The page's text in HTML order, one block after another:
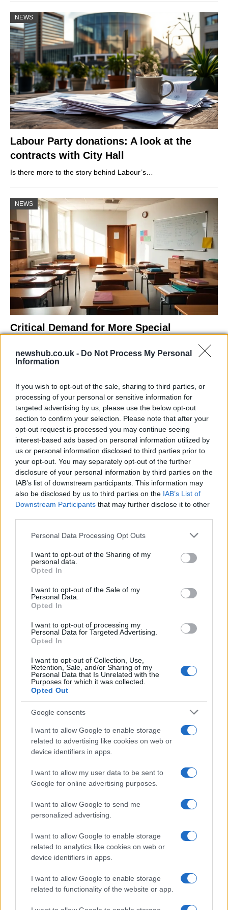
newshub.co.uk - Do Not Process My Personal
Information
If you wish to opt-out of the sale, sharing to third parties, or
processing of your personal or sensitive information for
targeted advertising by us, please use the below opt-out
section to confirm your selection. Please note that after your
opt-out request is processed you may continue seeing
interest-based ads based on personal information utilized by
us or personal information disclosed to third parties prior to
your opt-out. You may separately opt-out of the further
disclosure of your personal information by third parties on the
IAB’s list of downstream participants. This information may
also be disclosed by us to third parties on the IAB’s List of
Downstream Participants that may further disclose it to other
Please note that this website/app uses one or more Google
not limited to your visit or usage behaviour. You may click to
grant or deny consent to Google and its third-party tags to
use your data for below specified purposes in below Google
consent section.
Personal Data Processing Opt Outs
I want to opt-out of the Sharing of my
personal data.
Opted In
I want to opt-out of the Sale of my
Personal Data.
Opted In
I want to opt-out of processing my
Personal Data for Targeted Advertising.
Opted In
I want to opt-out of Collection, Use,
Retention, Sale, and/or Sharing of my
Personal Data that Is Unrelated with the
Purposes for which it was collected.
Opted Out
Google consents
I want to allow Google to enable storage
related to advertising like cookies on web or
device identifiers in apps.
I want to allow my user data to be sent to
Google for online advertising purposes.
I want to allow Google to send me
personalized advertising.
I want to allow Google to enable storage
related to analytics like cookies on web or
device identifiers in apps.
I want to allow Google to enable storage
related to functionality of the website or app.
NEWS
Labour Party donations: A look at the
contracts with City Hall
Is there more to the story behind Labour’s…
NEWS
Critical Demand for More Special
Ireland
Threatens Children’s…
NEWS
British Intelligence Agency MI6 Leads
European Spy Rankings
A recent survey reveals MI6 as the top…
NEWS
Exploring the Glamorous Lifestyle of
Beard Meats Food and His Stunning
Girlfriend
Explore the Intriguing Journey of Beard Meats Food…
About Us
Follow us Facebook
Manage Utiq